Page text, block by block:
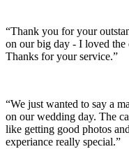
“Thank you for your
on our big day - I loved
Thanks for your service.”
“We just wanted to say a
on our wedding day. The
like getting good photos
experiance really special.”